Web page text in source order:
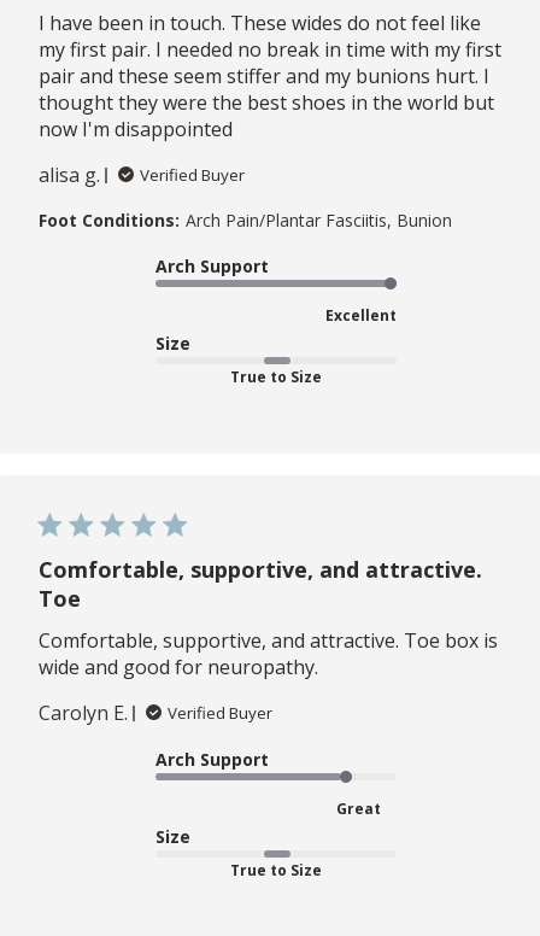
I have been in touch. These wides do not feel like
my first pair. I needed no break in time with my first
pair and these seem stiffer and my bunions hurt. I
thought they were the best shoes in the world but
now I'm disappointed
alisa g.
Verified Buyer
Foot Conditions: Arch Pain/Plantar Fasciitis, Bunion
Arch Support
Excellent
Size
True to Size
Comfortable, supportive, and attractive.
Toe
Comfortable, supportive, and attractive. Toe box is
wide and good for neuropathy.
Carolyn E.
Verified Buyer
Arch Support
Great
Size
True to Size